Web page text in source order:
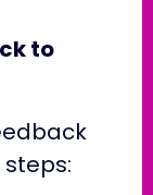
to